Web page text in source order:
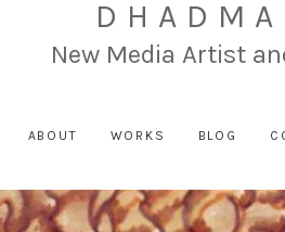
New Media Artist
ABOUT WORKS BLOG